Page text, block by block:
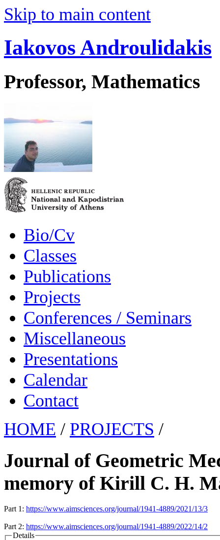
Skip to main content
Iakovos Androulidakis
Professor, Mathematics
Bio/Cv
Classes
Publications
Projects
Conferences / Seminars
Miscellaneous
Presentations
Calendar
Contact
HOME / PROJECTS /
Journal of Geometric
memory of Kirill C. H.
Part 1: https://www.aimsciences.org/journal/1941-4889/2021/13/3
Part 2: https://www.aimsciences.org/journal/1941-4889/2022/14/2
Details